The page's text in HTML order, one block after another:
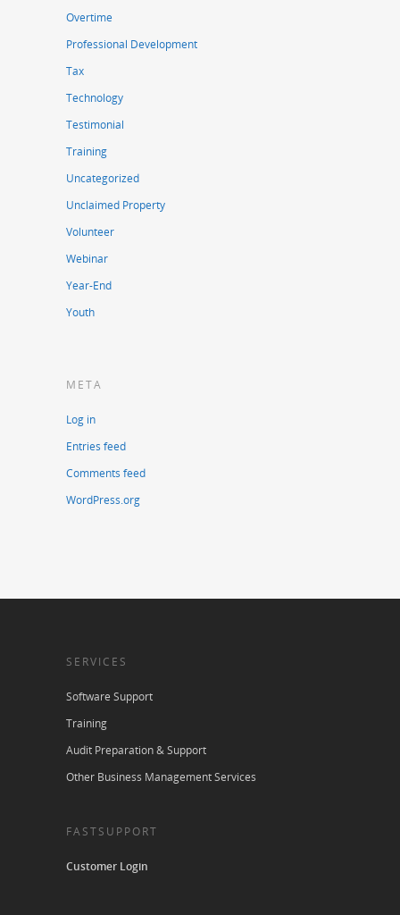
Overtime
Professional Development
Tax
Technology
Testimonial
Training
Uncategorized
Unclaimed Property
Volunteer
Webinar
Year-End
Youth
META
Log in
Entries feed
Comments feed
WordPress.org
SERVICES
Software Support
Training
Audit Preparation & Support
Other Business Management Services
FASTSUPPORT
Customer Login